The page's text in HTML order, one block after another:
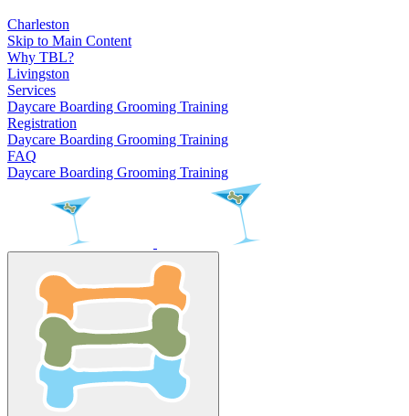
Charleston
Skip to Main Content
Why TBL?
Livingston
Services
Daycare Boarding Grooming Training
Registration
Daycare Boarding Grooming Training
FAQ
Daycare Boarding Grooming Training